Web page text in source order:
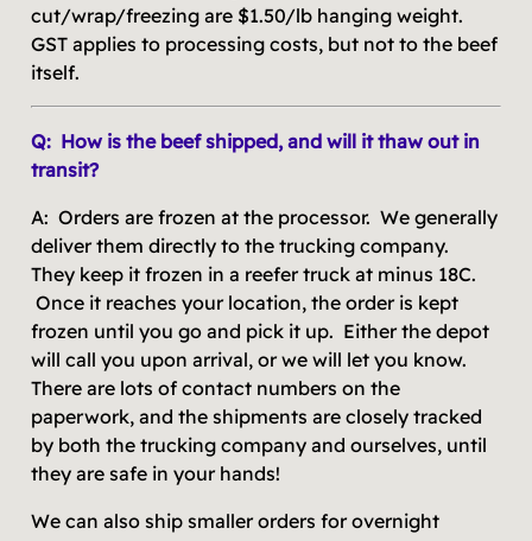
cut/wrap/freezing are $1.50/lb hanging weight.
GST applies to processing costs, but not to the beef
itself.
Q: How is the beef shipped, and will it thaw out in
transit?
A: Orders are frozen at the processor. We generally
deliver them directly to the trucking company.
They keep it frozen in a reefer truck at minus 18C.
Once it reaches your location, the order is kept
frozen until you go and pick it up. Either the depot
will call you upon arrival, or we will let you know.
There are lots of contact numbers on the
paperwork, and the shipments are closely tracked
by both the trucking company and ourselves, until
they are safe in your hands!
We can also ship smaller orders for overnight